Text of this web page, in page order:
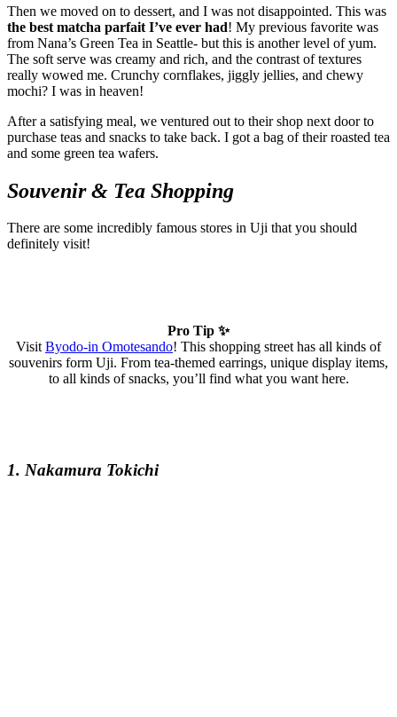
Then we moved on to dessert, and I was not disappointed. This was
the best matcha parfait I’ve ever had! My previous favorite was
from Nana’s Green Tea in Seattle- but this is another level of yum.
The soft serve was creamy and rich, and the contrast of textures
really wowed me. Crunchy cornflakes, jiggly jellies, and chewy
mochi? I was in heaven!
After a satisfying meal, we ventured out to their shop next door to
purchase teas and snacks to take back. I got a bag of their roasted tea
and some green tea wafers.
Souvenir & Tea Shopping
There are some incredibly famous stores in Uji that you should
definitely visit!
Pro Tip ✨
VisitByodo-in Omotesando! This shopping street has all kinds of
souvenirs form Uji. From tea-themed earrings, unique display items,
to all kinds of snacks, you’ll find what you want here.
1. Nakamura Tokichi